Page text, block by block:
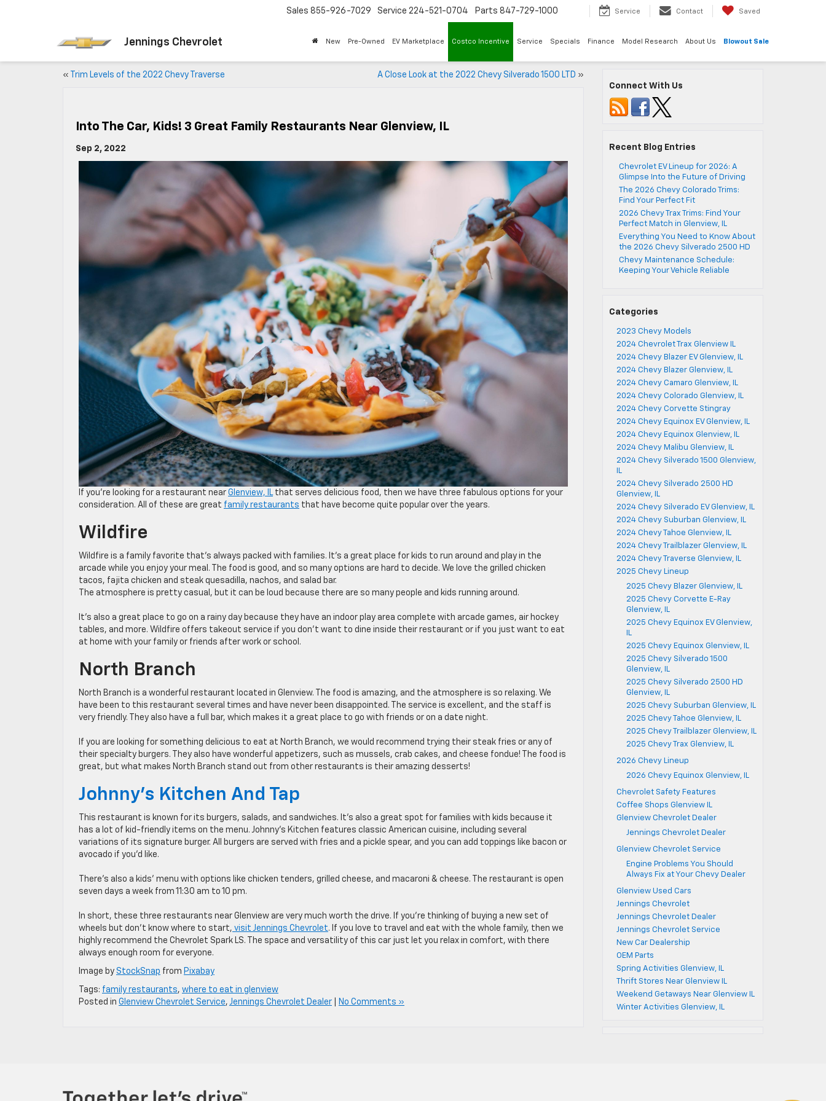
Jennings Chevrolet
Sales 855-926-7029 Service 224-521-0704 Parts 847-729-1000 Service Contact Saved
New Pre-Owned EV Marketplace Costco Incentive Service Specials Finance Model Research About Us Blowout Sale
« Trim Levels of the 2022 Chevy Traverse A Close Look at the 2022 Chevy Silverado 1500 LTD »
Into The Car, Kids! 3 Great Family Restaurants Near Glenview, IL
Sep 2, 2022
If you’re looking for a restaurant near Glenview, ILthat serves delicious food, then we have three fabulous options for your
consideration. All of these are great family restaurants that have become quite popular over the years.
Wildfire
Wildfire is a family favorite that’s always packed with families. It’s a great place for kids to run around and play in the
arcade while you enjoy your meal. The food is good, and so many options are hard to decide. We love the grilled chicken
tacos, fajita chicken and steak quesadilla, nachos, and salad bar.
The atmosphere is pretty casual, but it can be loud because there are so many people and kids running around.
It’s also a great place to go on a rainy day because they have an indoor play area complete with arcade games, air hockey
tables, and more. Wildfire offers takeout service if you don’t want to dine inside their restaurant or if you just want to eat
at home with your family or friends after work or school.
North Branch
North Branch is a wonderful restaurant located in Glenview. The food is amazing, and the atmosphere is so relaxing. We
have been to this restaurant several times and have never been disappointed. The service is excellent, and the staff is
very friendly. They also have a full bar, which makes it a great place to go with friends or on a date night.
If you are looking for something delicious to eat at North Branch, we would recommend trying their steak fries or any of
their specialty burgers. They also have wonderful appetizers, such as mussels, crab cakes, and cheese fondue! The food is
great, but what makes North Branch stand out from other restaurants is their amazing desserts!
Johnny’s Kitchen And Tap
This restaurant is known for its burgers, salads, and sandwiches. It’s also a great spot for families with kids because it
has a lot of kid-friendly items on the menu. Johnny’s Kitchen features classic American cuisine, including several
variations of its signature burger. All burgers are served with fries and a pickle spear, and you can add toppings like bacon or
avocado if you’d like.
There’s also a kids’ menu with options like chicken tenders, grilled cheese, and macaroni & cheese. The restaurant is open
seven days a week from 11:30 am to 10 pm.
In short, these three restaurants near Glenview are very much worth the drive. If you’re thinking of buying a new set of
wheels but don’t know where to start, visit Jennings Chevrolet. If you love to travel and eat with the whole family, then we
highly recommend the Chevrolet Spark LS. The space and versatility of this car just let you relax in comfort, with there
always enough room for everyone.
Image by StockSnap from Pixabay
Tags: family restaurants, where to eat in glenview
Posted in Glenview Chevrolet Service, Jennings Chevrolet Dealer No Comments »
Connect With Us
Recent Blog Entries
Chevrolet EV Lineup for 2026: A
Glimpse Into the Future of Driving
The 2026 Chevy Colorado Trims:
Find Your Perfect Fit
2026 Chevy Trax Trims: Find Your
Perfect Match in Glenview, IL
Everything You Need to Know About
the 2026 Chevy Silverado 2500 HD
Chevy Maintenance Schedule:
Keeping Your Vehicle Reliable
Categories
2023 Chevy Models
2024 Chevrolet Trax Glenview IL
2024 Chevy Blazer EV Glenview, IL
2024 Chevy Blazer Glenview, IL
2024 Chevy Camaro Glenview, IL
2024 Chevy Colorado Glenview, IL
2024 Chevy Corvette Stingray
2024 Chevy Equinox EV Glenview, IL
2024 Chevy Equinox Glenview, IL
2024 Chevy Malibu Glenview, IL
2024 Chevy Silverado 1500 Glenview,
IL
2024 Chevy Silverado 2500 HD
Glenview, IL
2024 Chevy Silverado EV Glenview, IL
2024 Chevy Suburban Glenview, IL
2024 Chevy Tahoe Glenview, IL
2024 Chevy Trailblazer Glenview, IL
2024 Chevy Traverse Glenview, IL
2025 Chevy Lineup
2025 Chevy Blazer Glenview, IL
2025 Chevy Corvette E-Ray
Glenview, IL
2025 Chevy Equinox EV Glenview,
IL
2025 Chevy Equinox Glenview, IL
2025 Chevy Silverado 1500
Glenview, IL
2025 Chevy Silverado 2500 HD
Glenview, IL
2025 Chevy Suburban Glenview, IL
2025 Chevy Tahoe Glenview, IL
2025 Chevy Trailblazer Glenview, IL
2025 Chevy Trax Glenview, IL
2026 Chevy Lineup
2026 Chevy Equinox Glenview, IL
Chevrolet Safety Features
Coffee Shops Glenview IL
Glenview Chevrolet Dealer
Jennings Chevrolet Dealer
Glenview Chevrolet Service
Engine Problems You Should
Always Fix at Your Chevy Dealer
Glenview Used Cars
Jennings Chevrolet
Jennings Chevrolet Dealer
Jennings Chevrolet Service
New Car Dealership
OEM Parts
Spring Activities Glenview, IL
Thrift Stores Near Glenview IL
Weekend Getaways Near Glenview IL
Winter Activities Glenview, IL